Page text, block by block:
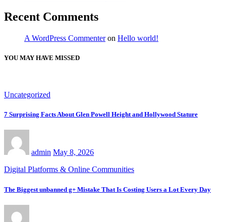
Recent Comments
A WordPress Commenteron Hello world!
YOU MAY HAVE MISSED
Uncategorized
7 Surprising Facts About Glen Powell Height and Hollywood Stature
admin May 8, 2026
Digital Platforms & Online Communities
The Biggest unbanned g+ Mistake That Is Costing Users a Lot Every Day